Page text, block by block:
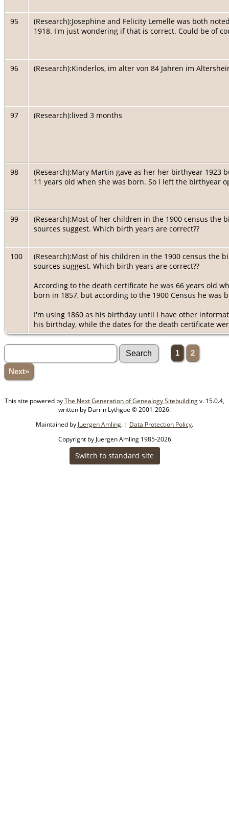
95
(Research):Josephine and Felicity Lemelle was both
1918. I'm just wondering if that is correct. Could be of
96 (Research):Kinderlos, im alter von 84 Jahren im
97 (Research):lived 3 months
98
(Research):Mary Martin gave as her her birthyear
11 years old when she was born. So I left the birthyear
99
(Research):Most of her children in the 1900 census the
sources suggest. Which birth years are correct??
100
(Research):Most of his children in the 1900 census the
sources suggest. Which birth years are correct??
According to the death certificate he was 66 years old
born in 1857, but according to the 1900 Census he was
I'm using 1860 as his birthday until I have other
his birthday, while the dates for the death certificate
1 2
Next»
This site powered byThe Next Generation of Genealogy Sitebuildingv. 15.0.4,
written by Darrin Lythgoe © 2001-2026.
Maintained by Juergen Amling. | Data Protection Policy.
Copyright by Juergen Amling 1985-2026
Switch to standard site